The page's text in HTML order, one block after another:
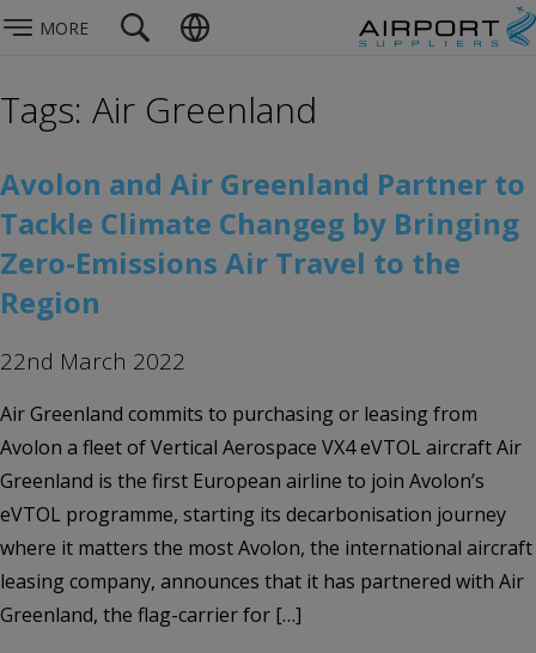
MORE
Tags: Air Greenland
Avolon and Air Greenland Partner to
Tackle Climate Changeg by Bringing
Zero-Emissions Air Travel to the
Region
22nd March 2022
Air Greenland commits to purchasing or leasing from
Avolon a fleet of Vertical Aerospace VX4 eVTOL aircraft Air
Greenland is the first European airline to join Avolon’s
eVTOL programme, starting its decarbonisation journey
where it matters the most Avolon, the international aircraft
leasing company, announces that it has partnered with Air
Greenland, the flag-carrier for […]